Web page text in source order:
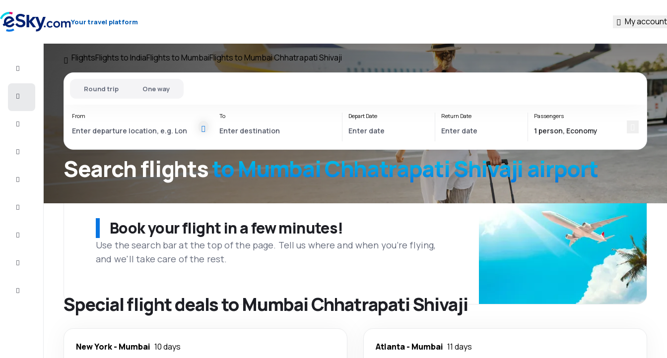
Your travel platform My account
FlightsFlights to IndiaFlights to MumbaiFlights to Mumbai Chhatrapati Shivaji
Search flightstoMumbai Chhatrapati Shivaji airport
Round trip One way
From To Depart Date Return Date Passengers
Book your flight in a few minutes!
Use the search bar at the top of the page. Tell us where and when you’re flying,
and we'll take care of the rest.
Special flight deals to Mumbai Chhatrapati Shivaji
New York- Mumbai 10 days Atlanta- Mumbai 11 days